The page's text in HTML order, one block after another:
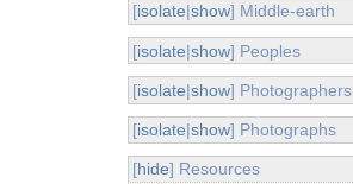
[isolate|show] Middle-earth
[isolate|show] Peoples
[isolate|show] Photographers
[isolate|show] Photographs
[hide] Resources